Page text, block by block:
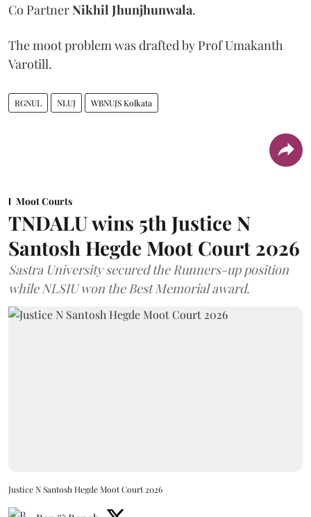
Co PartnerNikhil Jhunjhunwala.
The moot problem was drafted by Prof Umakanth
Varotill.
RGNUL NLUJ WBNUJS Kolkata
Moot Courts
TNDALU wins 5th Justice N
Santosh Hegde Moot Court 2026
Sastra University secured the Runners-up position
while NLSIU won the Best Memorial award.
Justice N Santosh Hegde Moot Court 2026